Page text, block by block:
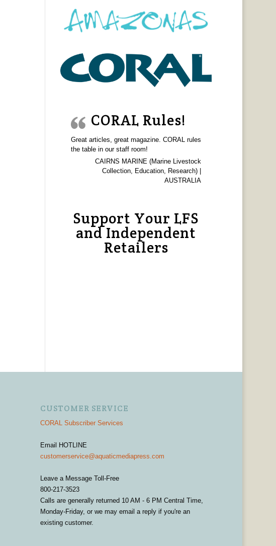
CORAL Rules!
Great articles, great magazine. CORAL rules
the table in our staff room!
CAIRNS MARINE (Marine Livestock
Collection, Education, Research) |
AUSTRALIA
Support Your LFS
and Independent
Retailers
CUSTOMER SERVICE
CORAL Subscriber Services
Email HOTLINE
customerservice@aquaticmediapress.com
Leave a Message Toll-Free
800-217-3523
Calls are generally returned 10 AM - 6 PM Central Time,
Monday-Friday, or we may email a reply if you're an
existing customer.